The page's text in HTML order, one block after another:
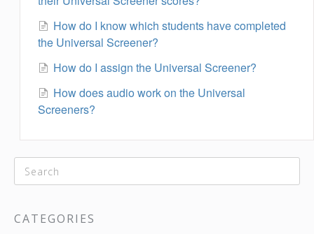
How do I know which students have completed
the Universal Screener?
How do I assign the Universal Screener?
How does audio work on the Universal
Screeners?
CATEGORIES